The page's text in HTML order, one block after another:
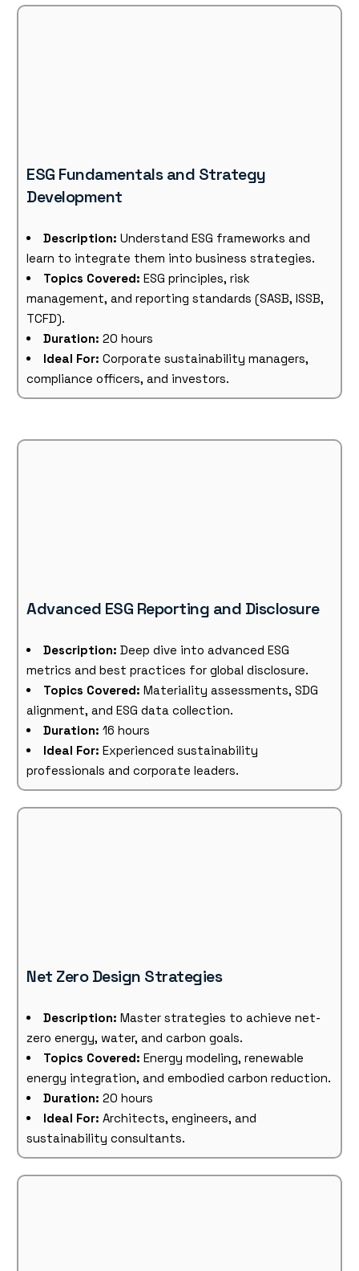
ESG Fundamentals and Strategy
Development
Description: Understand ESG frameworks and
learn to integrate them into business strategies.
Topics Covered: ESG principles, risk
management, and reporting standards (SASB, ISSB,
TCFD).
Duration: 20 hours
Ideal For: Corporate sustainability managers,
compliance officers, and investors.
Advanced ESG Reporting and Disclosure
Description: Deep dive into advanced ESG
metrics and best practices for global disclosure.
Topics Covered: Materiality assessments, SDG
alignment, and ESG data collection.
Duration: 16 hours
Ideal For: Experienced sustainability
professionals and corporate leaders.
Net Zero Design Strategies
Description: Master strategies to achieve net-
zero energy, water, and carbon goals.
Topics Covered: Energy modeling, renewable
energy integration, and embodied carbon reduction.
Duration: 20 hours
Ideal For: Architects, engineers, and
sustainability consultants.